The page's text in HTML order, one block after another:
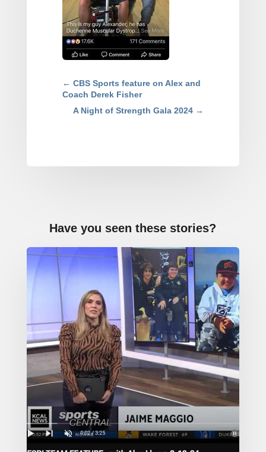
← CBS Sports feature on Alex and
Coach Derek Fisher
A Night of Strength Gala 2024 →
Have you seen these stories?